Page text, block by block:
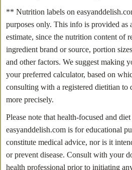
** Nutrition labels on
purposes only. This info is provided as
estimate, since the nutrition content of
ingredient brand or source, portion
and other factors. We suggest making
your preferred calculator, based on
consulting with a registered dietitian to
more precisely.
Please note that health-focused and
easyanddelish.com is for educational
constitute medical advice, nor is it
or prevent disease. Consult with your
health professional prior to initiating